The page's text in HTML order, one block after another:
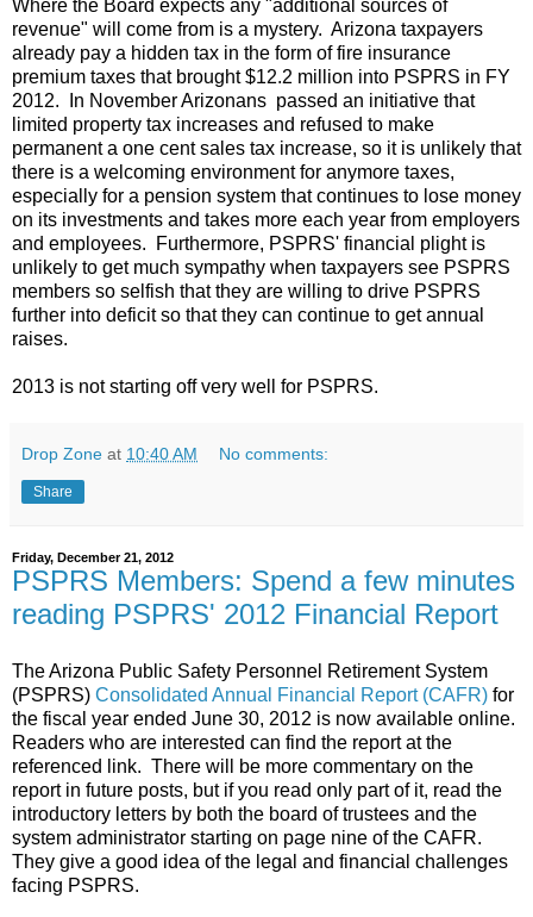
Where the Board expects any "additional sources of
revenue" will come from is a mystery. Arizona taxpayers
already pay a hidden tax in the form of fire insurance
premium taxes that brought $12.2 million into PSPRS in FY
2012. In November Arizonans passed an initiative that
limited property tax increases and refused to make
permanent a one cent sales tax increase, so it is unlikely that
there is a welcoming environment for anymore taxes,
especially for a pension system that continues to lose money
on its investments and takes more each year from employers
and employees. Furthermore, PSPRS' financial plight is
unlikely to get much sympathy when taxpayers see PSPRS
members so selfish that they are willing to drive PSPRS
further into deficit so that they can continue to get annual
raises.
2013 is not starting off very well for PSPRS.
Drop Zone at 10:40 AM No comments:
Share
Friday, December 21, 2012
PSPRS Members: Spend a few minutes
reading PSPRS' 2012 Financial Report
The Arizona Public Safety Personnel Retirement System
(PSPRS) Consolidated Annual Financial Report (CAFR) for
the fiscal year ended June 30, 2012 is now available online.
Readers who are interested can find the report at the
referenced link. There will be more commentary on the
report in future posts, but if you read only part of it, read the
introductory letters by both the board of trustees and the
system administrator starting on page nine of the CAFR.
They give a good idea of the legal and financial challenges
facing PSPRS.